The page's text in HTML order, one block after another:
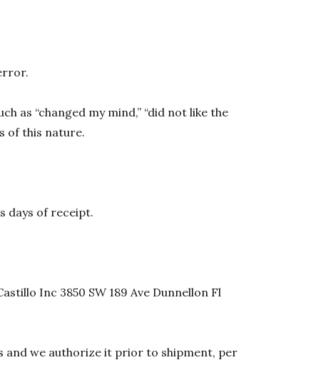
“changed my mind,” “did not like the
of this nature.
days of receipt.
Inc 3850 SW 189 Ave Dunnellon Fl
and we authorize it prior to shipment, per